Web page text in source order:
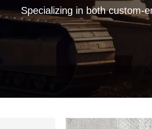
Specializing in both custom-